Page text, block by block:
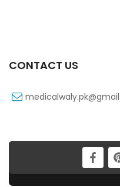
Vell-
CONTACT US